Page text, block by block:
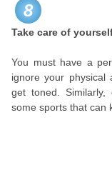
8
Take care of
You must have a
ignore your physical
get toned.
some sports that can